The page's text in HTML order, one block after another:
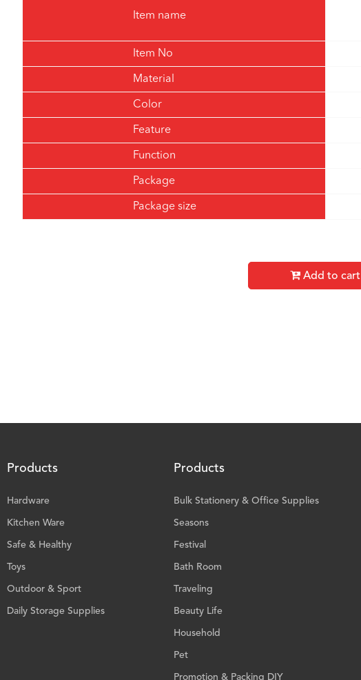
Item name
Item No
Material
Color
Feature
Function
Package
Package size
Add to cart
Products
Hardware
Kitchen Ware
Safe & Healthy
Toys
Outdoor & Sport
Daily Storage Supplies
Products
Bulk Stationery & Office Supplies
Seasons
Festival
Bath Room
Traveling
Beauty Life
Household
Pet
Promotion & Packing DIY